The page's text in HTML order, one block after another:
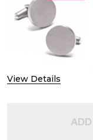
View Details